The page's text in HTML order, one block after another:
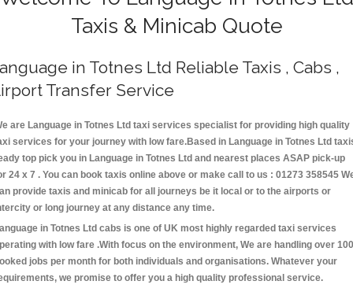
Taxis & Minicab Quote
in Totnes Ltd Reliable Taxis , Cabs ,
Transfer Service
are Language in Totnes Ltd taxi services specialist for providing high quality
services for your journey with low fare.Based in Language in Totnes Ltd
top pick you in Language in Totnes Ltd and nearest places ASAP pick-up
24 x 7 . You can book taxis online above or make call to us : 01273 358545
provide taxis and minicab for all journeys be it local or to the airports or
or long journey at any distance any time.
in Totnes Ltd cabs is one of UK most highly regarded taxi services
with low fare .With focus on the environment, We are handling over
jobs per month for both individuals and organisations. Whatever your
we promise to offer you a high quality professional service.